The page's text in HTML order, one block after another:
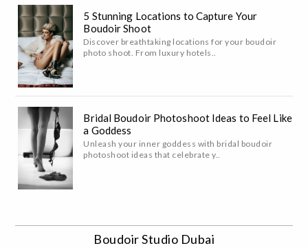
5 Stunning Locations to Capture Your
Boudoir Shoot
Discover breathtaking locations for your boudoir
photo shoot. From luxury hotels..
Bridal Boudoir Photoshoot Ideas to Feel Like
a Goddess
Unleash your inner goddess with bridal boudoir
photoshoot ideas that celebrate y..
Boudoir Studio Dubai